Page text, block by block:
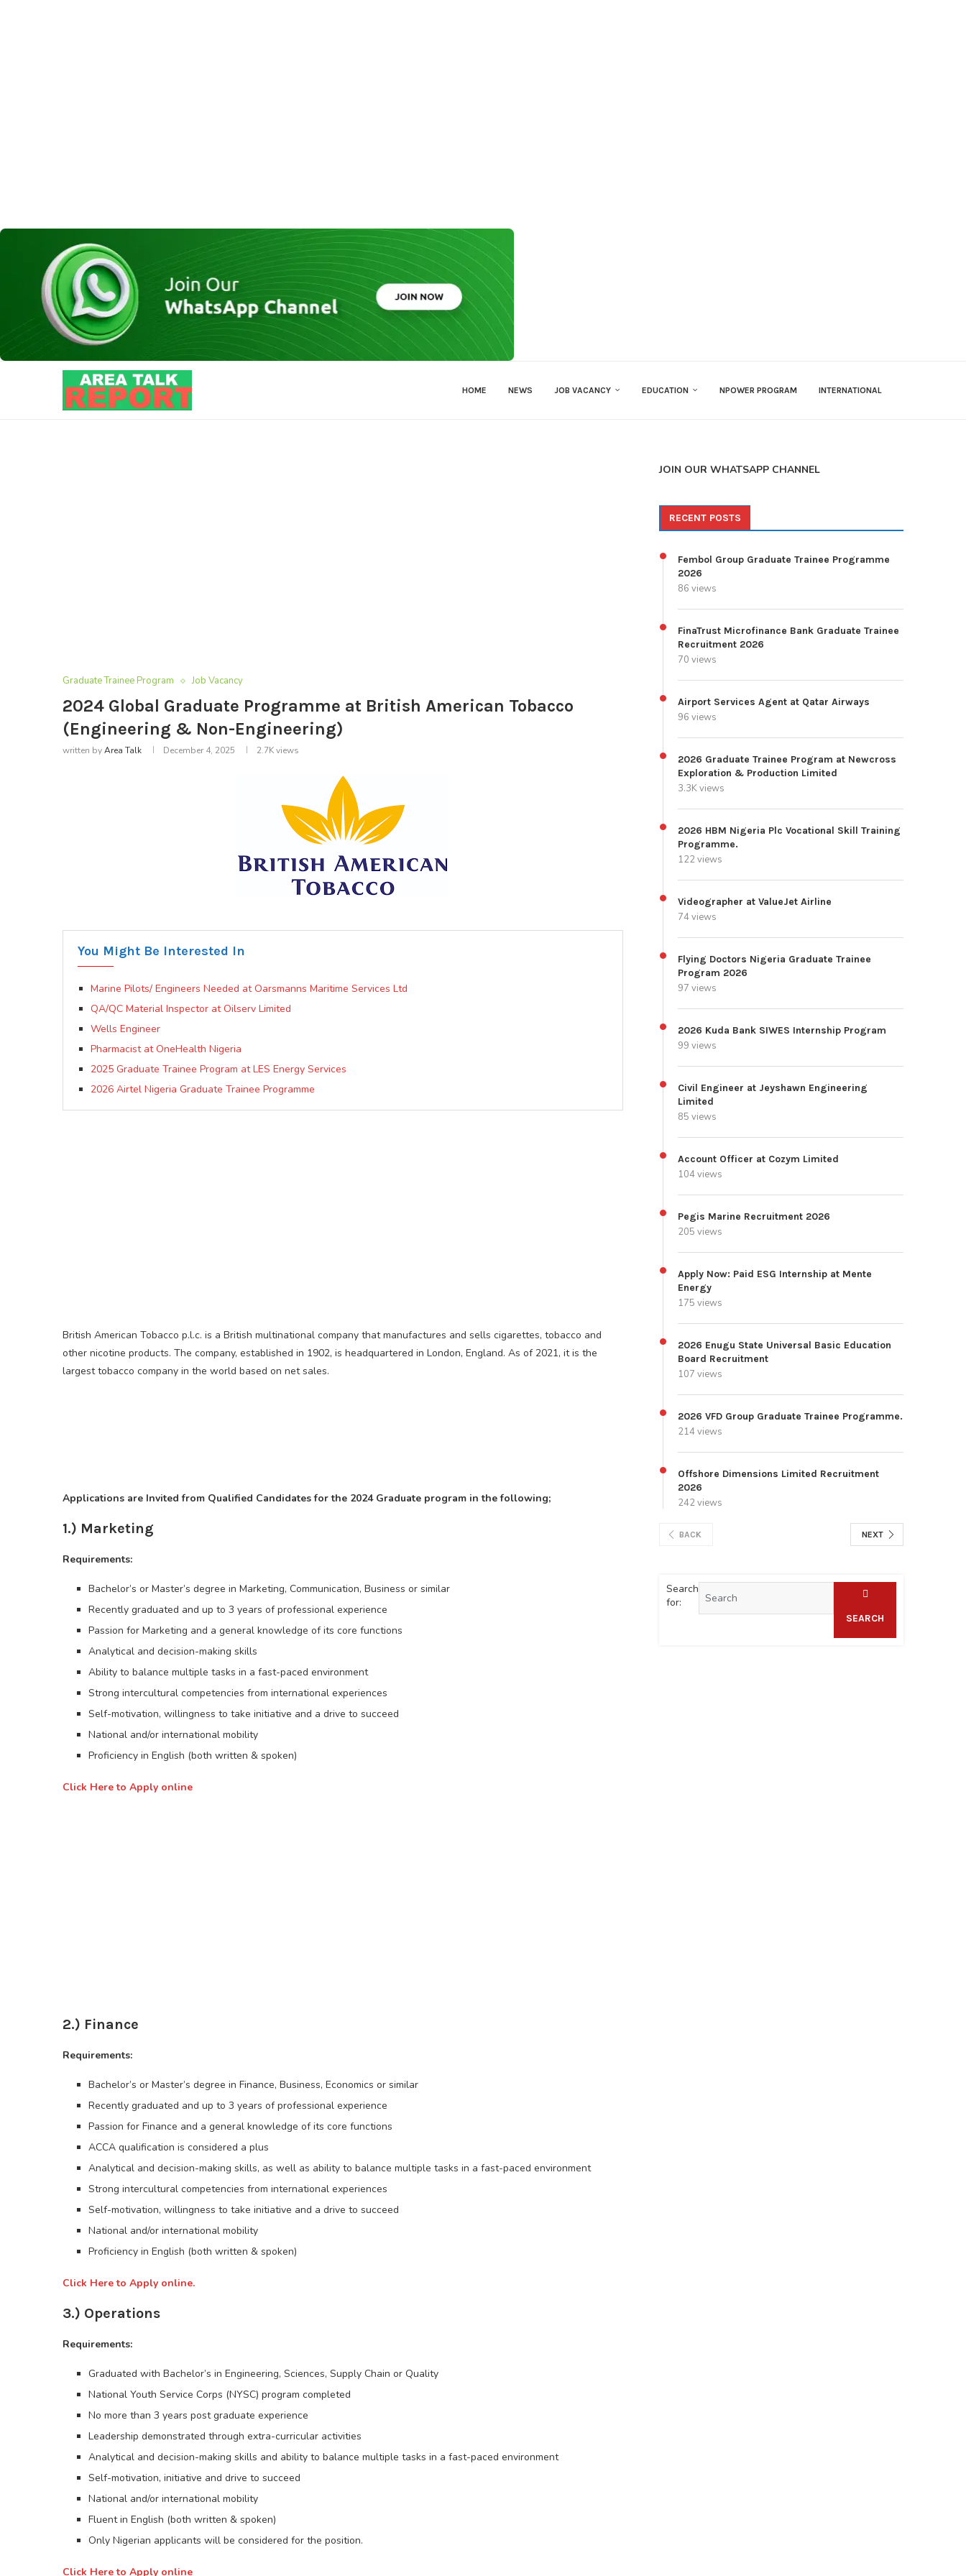
HOME NEWS JOB VACANCY EDUCATION NPOWER PROGRAM INTERNATIONAL
Graduate Trainee Program Job Vacancy
2024 Global Graduate Programme at British American Tobacco
(Engineering & Non-Engineering)
written byArea Talk December 4, 2025 2.7Kviews
You Might Be Interested In
Marine Pilots/ Engineers Needed at Oarsmanns Maritime Services Ltd
QA/QC Material Inspector at Oilserv Limited
Wells Engineer
Pharmacist at OneHealth Nigeria
2025 Graduate Trainee Program at LES Energy Services
2026 Airtel Nigeria Graduate Trainee Programme
British American Tobacco p.l.c. is a British multinational company that manufactures and sells cigarettes, tobacco and
other nicotine products. The company, established in 1902, is headquartered in London, England. As of 2021, it is the
largest tobacco company in the world based on net sales.
Applications are Invited from Qualified Candidates for the 2024 Graduate program in the following;
1.) Marketing
Requirements:
Bachelor’s or Master’s degree in Marketing, Communication, Business or similar
Recently graduated and up to 3 years of professional experience
Passion for Marketing and a general knowledge of its core functions
Analytical and decision-making skills
Ability to balance multiple tasks in a fast-paced environment
Strong intercultural competencies from international experiences
Self-motivation, willingness to take initiative and a drive to succeed
National and/or international mobility
Proficiency in English (both written & spoken)
Click Here to Apply online
2.) Finance
Requirements:
Bachelor’s or Master’s degree in Finance, Business, Economics or similar
Recently graduated and up to 3 years of professional experience
Passion for Finance and a general knowledge of its core functions
ACCA qualification is considered a plus
Analytical and decision-making skills, as well as ability to balance multiple tasks in a fast-paced environment
Strong intercultural competencies from international experiences
Self-motivation, willingness to take initiative and a drive to succeed
National and/or international mobility
Proficiency in English (both written & spoken)
Click Here to Apply online.
3.) Operations
Requirements:
Graduated with Bachelor’s in Engineering, Sciences, Supply Chain or Quality
National Youth Service Corps (NYSC) program completed
No more than 3 years post graduate experience
Leadership demonstrated through extra-curricular activities
Analytical and decision-making skills and ability to balance multiple tasks in a fast-paced environment
Self-motivation, initiative and drive to succeed
National and/or international mobility
Fluent in English (both written & spoken)
Only Nigerian applicants will be considered for the position.
Click Here to Apply online
JOIN OUR WHATSAPP CHANNEL
RECENT POSTS
Fembol Group Graduate Trainee Programme
2026
86 views
FinaTrust Microfinance Bank Graduate Trainee
Recruitment 2026
70 views
Airport Services Agent at Qatar Airways
96 views
2026 Graduate Trainee Program at Newcross
Exploration & Production Limited
3.3K views
2026 HBM Nigeria Plc Vocational Skill Training
Programme.
122 views
Videographer at ValueJet Airline
74 views
Flying Doctors Nigeria Graduate Trainee
Program 2026
97 views
2026 Kuda Bank SIWES Internship Program
99 views
Civil Engineer at Jeyshawn Engineering
Limited
85 views
Account Officer at Cozym Limited
104 views
Pegis Marine Recruitment 2026
205 views
Apply Now: Paid ESG Internship at Mente
Energy
175 views
2026 Enugu State Universal Basic Education
Board Recruitment
107 views
2026 VFD Group Graduate Trainee Programme.
214 views
Offshore Dimensions Limited Recruitment
2026
242 views
BACK NEXT
Search
for:
SEARCH